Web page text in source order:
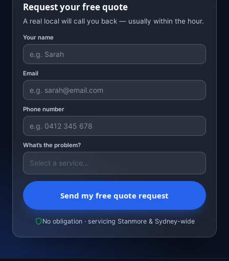
Request your free quote
A real local will call you back — usually within the hour.
Your name
Email
Phone number
What’s the problem?
Send my free quote request
No obligation · servicing Stanmore & Sydney-wide